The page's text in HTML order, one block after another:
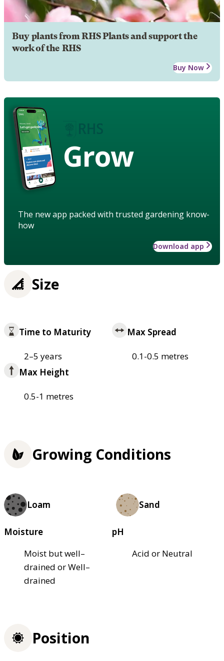
Buy plants from RHS Plants and support the
work of the RHS
Buy Now
Grow
The new app packed with trusted gardening know-
how
Download app
Size
Time to Maturity
2–5 years
Max Spread
0.1-0.5 metres
Max Height
0.5-1 metres
Growing Conditions
Loam Sand
Moisture
Moist but well–
drained or Well–
drained
pH
Acid or Neutral
Position